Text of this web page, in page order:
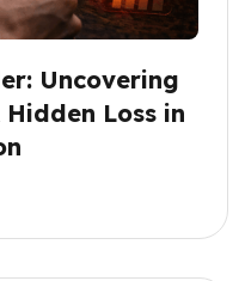
Uncovering
Loss in